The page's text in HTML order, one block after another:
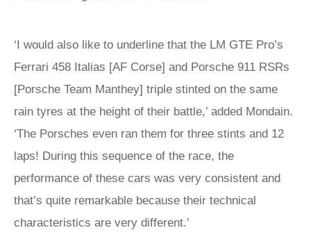
‘I would also like to underline that the LM GTE Pro’s
Ferrari 458 Italias [AF Corse] and Porsche 911 RSRs
[Porsche Team Manthey] triple stinted on the same
rain tyres at the height of their battle,’ added Mondain.
‘The Porsches even ran them for three stints and 12
laps! During this sequence of the race, the
performance of these cars was very consistent and
that’s quite remarkable because their technical
characteristics are very different.’